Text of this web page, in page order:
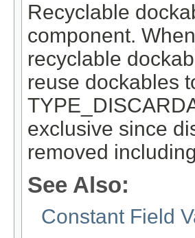
Recyclable
component.
recyclable
reuse dockables
exclusive since
removed
See Also:
Constant Field